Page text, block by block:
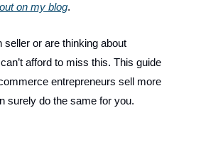
on my blog.
seller or are thinking about
afford to miss this. This guide
entrepreneurs sell more
surely do the same for you.